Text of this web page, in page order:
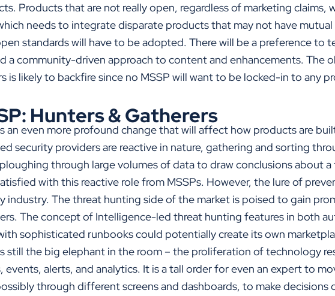
Products that are not really open, regardless of marketing claims,
needs to integrate disparate products that may not have
standards will have to be adopted. There will be a preference to
a community-driven approach to content and enhancements. The
is likely to backfire since no MSSP will want to be locked-in to any
Hunters & Gatherers
an even more profound change that will affect how products are
security providers are reactive in nature, gathering and sorting
through large volumes of data to draw conclusions about
with this reactive role from MSSPs. However, the lure of
industry. The threat hunting side of the market is poised to gain
The concept of Intelligence-led threat hunting features in both
sophisticated runbooks could potentially create its own
still the big elephant in the room – the proliferation of technology
events, alerts, and analytics. It is a tall order for even an expert to
through different screens and dashboards, to make decisions